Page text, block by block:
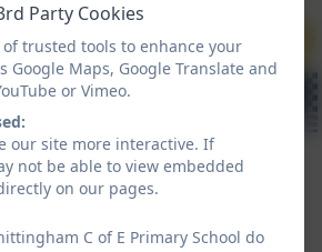
Party Cookies
trusted tools to enhance your
Google Maps, Google Translate and
or Vimeo.
our site more interactive. If
not be able to view embedded
on our pages.
C of E Primary School do